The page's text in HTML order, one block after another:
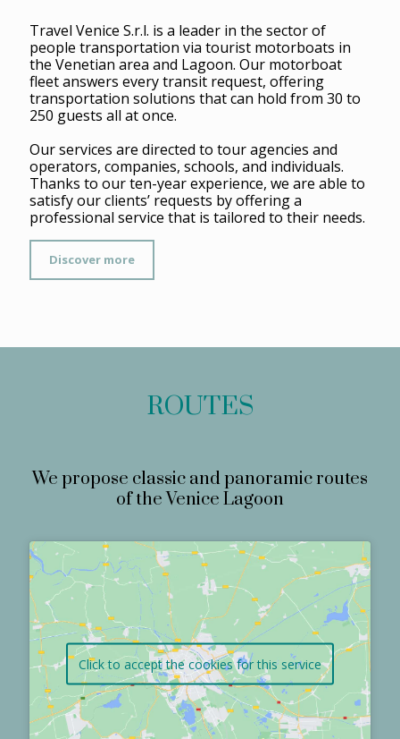
Travel Venice S.r.l. is a leader in the sector of
people transportation via tourist motorboats in
the Venetian area and Lagoon. Our motorboat
fleet answers every transit request, offering
transportation solutions that can hold from 30 to
250 guests all at once.
Our services are directed to tour agencies and
operators, companies, schools, and individuals.
Thanks to our ten-year experience, we are able to
satisfy our clients’ requests by offering a
professional service that is tailored to their needs.
Discover more
ROUTES
We propose classic and panoramic routes
of the Venice Lagoon
Click to accept the cookies for this service